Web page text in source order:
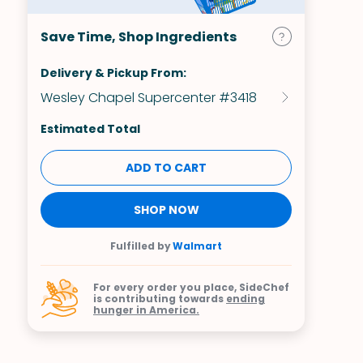
Save Time, Shop Ingredients
Delivery & Pickup From:
Wesley Chapel Supercenter #3418
Estimated Total
ADD TO CART
SHOP NOW
Fulfilled byWalmart
For every order you place, SideChef
is contributing towards ending
hunger in America.